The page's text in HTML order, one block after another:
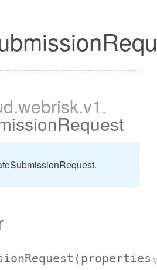
.webrisk.v1.
(properties